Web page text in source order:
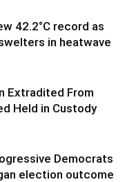
42.2°C record as
in heatwave
Extradited From
Held in Custody
Democrats
election outcome